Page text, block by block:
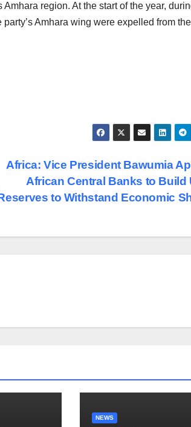
region. At the start of the year,
Amhara wing were expelled from the
Africa: Vice President Bawumia
African Central Banks to Build
to Withstand Economic
NEWS